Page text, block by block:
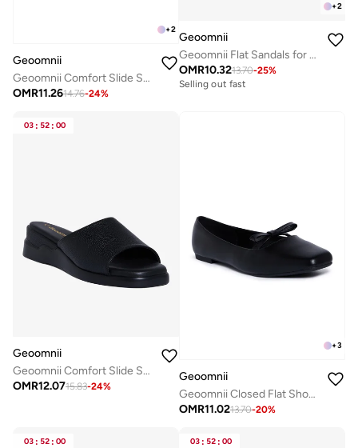
+2
Geoomnii
Geoomnii Comfort Slide Sandals for Women – Cushioned Slip-On Casual Sandals for Daily Wear, Home, Travel & Walking
OMR11.2614.76-24%
+2
Geoomnii
Geoomnii Flat Sandals for Women – Comfortable Slip-On Casual Summer Sandals for Daily Wear, Walking & Travel
OMR10.3213.70-25%
Selling out fast
03 : 52 : 00
Geoomnii
Geoomnii Comfort Slide Sandals for Women – Cushioned Slip-On Casual Sandals for Daily Wear, Home, Travel & Walking
OMR12.0715.83-24%
+3
Geoomnii
Geoomnii Closed Flat Shoes for Women – Comfortable Slip-On Ballet Flats for Office, Daily Wear & Casual Use
OMR11.0213.70-20%
03 : 52 : 00 03 : 52 : 00